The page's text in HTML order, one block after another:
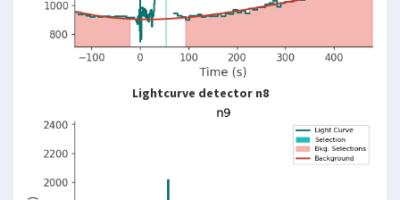
Lightcurve detector n8